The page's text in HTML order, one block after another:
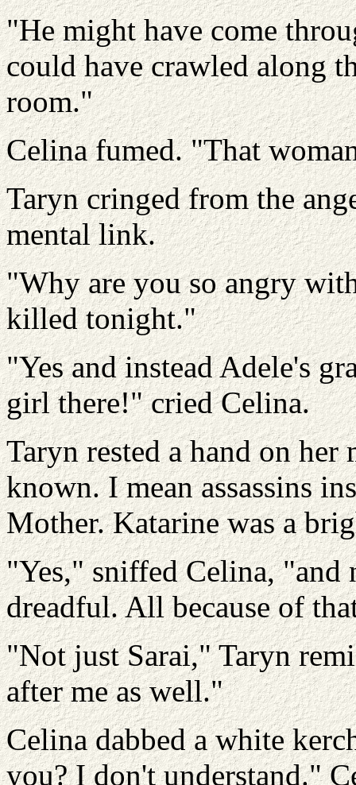
"He might have come
could have crawled along
room."
Celina fumed. "That
Taryn cringed from the
mental link.
"Why are you so angry
killed tonight."
"Yes and instead Adele's
girl there!" cried Celina.
Taryn rested a hand on
known. I mean assassins
Mother. Katarine was a
"Yes," sniffed Celina,
dreadful. All because of
"Not just Sarai," Taryn
after me as well."
Celina dabbed a white
you? I don't understand."